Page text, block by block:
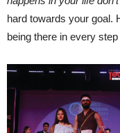
hard towards your goal.
being there in every